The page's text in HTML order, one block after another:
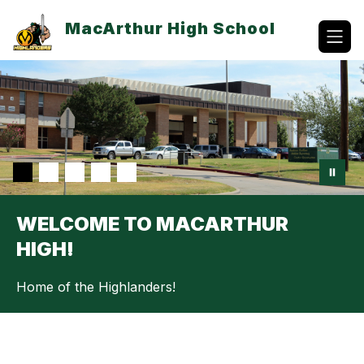
content
MacArthur High School
WELCOME TO MACARTHUR
HIGH!
Home of the Highlanders!